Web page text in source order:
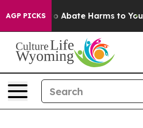
AGP PICKS
Fund to Abate Harms to Youth